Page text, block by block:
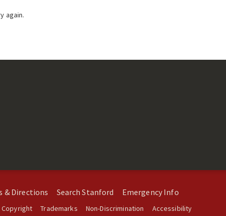
again.
& Directions Search Stanford Emergency Info
Copyright Trademarks Non-Discrimination Accessibility